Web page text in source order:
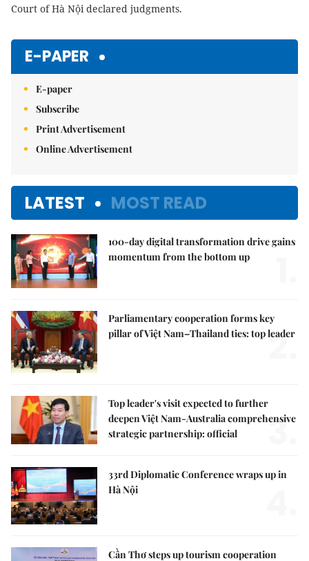
Court of Hà Nội declared judgments.
E-PAPER
E-paper
Subscribe
Print Advertisement
Online Advertisement
LATEST MOST READ
100-day digital transformation drive gains
momentum from the bottom up
Parliamentary cooperation forms key
pillar of Việt Nam–Thailand ties: top leader
2.
Top leader's visit expected to further
deepen Việt Nam-Australia comprehensive
strategic partnership: official
3.
33rd Diplomatic Conference wraps up in
Hà Nội
Cần Thơ steps up tourism cooperation